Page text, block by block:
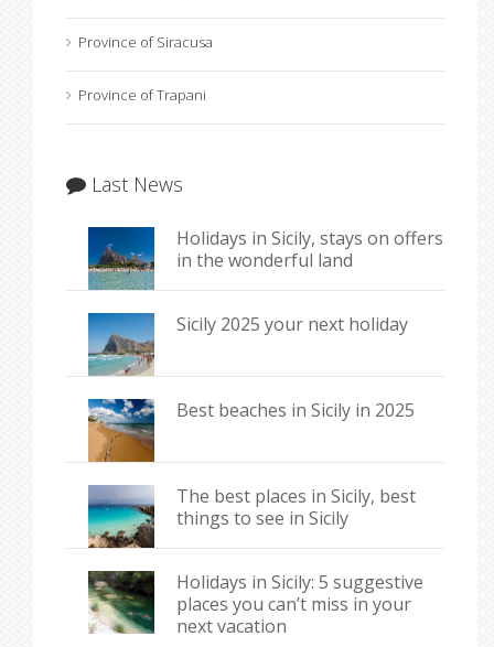
Province of Siracusa
Province of Trapani
Last News
Holidays in Sicily, stays on offers
in the wonderful land
Sicily 2025 your next holiday
Best beaches in Sicily in 2025
The best places in Sicily, best
things to see in Sicily
Holidays in Sicily: 5 suggestive
places you can’t miss in your
next vacation